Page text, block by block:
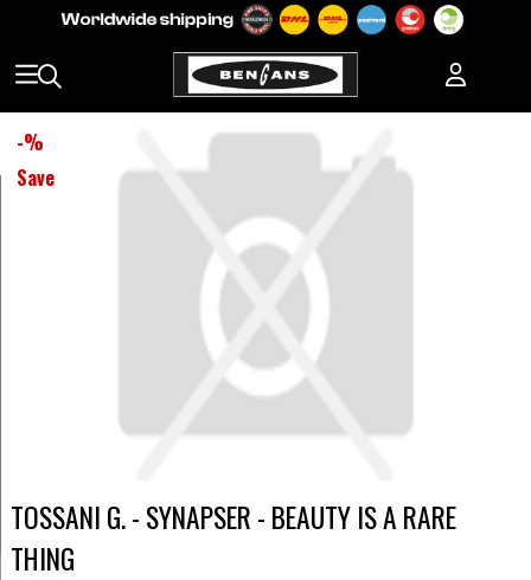
-%
Save
TOSSANI G. - SYNAPSER - BEAUTY IS A RARE
THING